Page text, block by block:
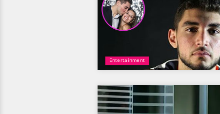
Entertainment